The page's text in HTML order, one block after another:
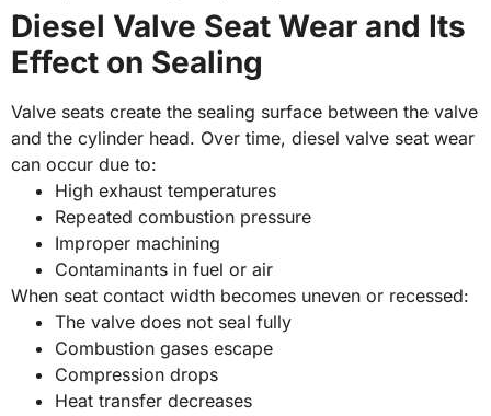
Diesel Valve Seat Wear and Its
Effect on Sealing
Valve seats create the sealing surface between the valve
and the cylinder head. Over time, diesel valve seat wear
can occur due to:
High exhaust temperatures
Repeated combustion pressure
Improper machining
Contaminants in fuel or air
When seat contact width becomes uneven or recessed:
The valve does not seal fully
Combustion gases escape
Compression drops
Heat transfer decreases